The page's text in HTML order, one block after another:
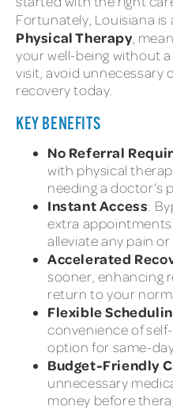
Fortunately, Louisiana is
Physical Therapy ,
your well-being without
visit, avoid unnecessary
recovery today.
KEY BENEFITS
No Referral
with physical
needing a doctor’s
Instant Access:
extra
alleviate any pain
Accelerated
sooner, enhancing
return to your
Flexible
convenience of
option for same-
Budget-Friendly
unnecessary
money before